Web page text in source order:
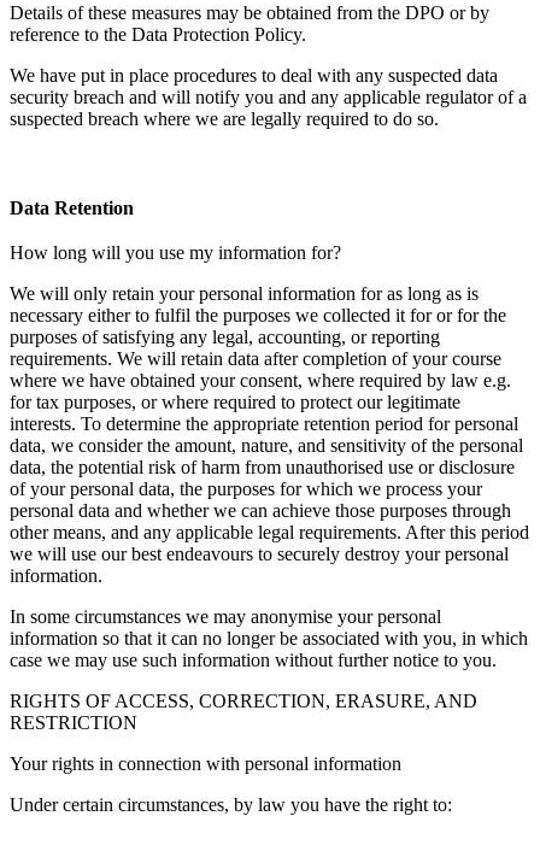
Details of these measures may be obtained from the DPO or by
reference to the Data Protection Policy.
We have put in place procedures to deal with any suspected data
security breach and will notify you and any applicable regulator of a
suspected breach where we are legally required to do so.
Data Retention
How long will you use my information for?
We will only retain your personal information for as long as is
necessary either to fulfil the purposes we collected it for or for the
purposes of satisfying any legal, accounting, or reporting
requirements. We will retain data after completion of your course
where we have obtained your consent, where required by law e.g.
for tax purposes, or where required to protect our legitimate
interests. To determine the appropriate retention period for personal
data, we consider the amount, nature, and sensitivity of the personal
data, the potential risk of harm from unauthorised use or disclosure
of your personal data, the purposes for which we process your
personal data and whether we can achieve those purposes through
other means, and any applicable legal requirements. After this period
we will use our best endeavours to securely destroy your personal
information.
In some circumstances we may anonymise your personal
information so that it can no longer be associated with you, in which
case we may use such information without further notice to you.
RIGHTS OF ACCESS, CORRECTION, ERASURE, AND
RESTRICTION
Your rights in connection with personal information
Under certain circumstances, by law you have the right to: